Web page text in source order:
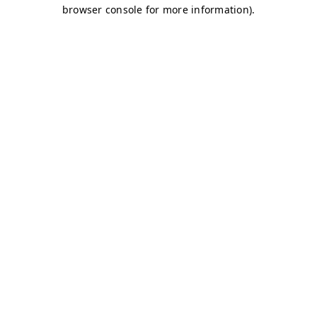
browser console for more information).